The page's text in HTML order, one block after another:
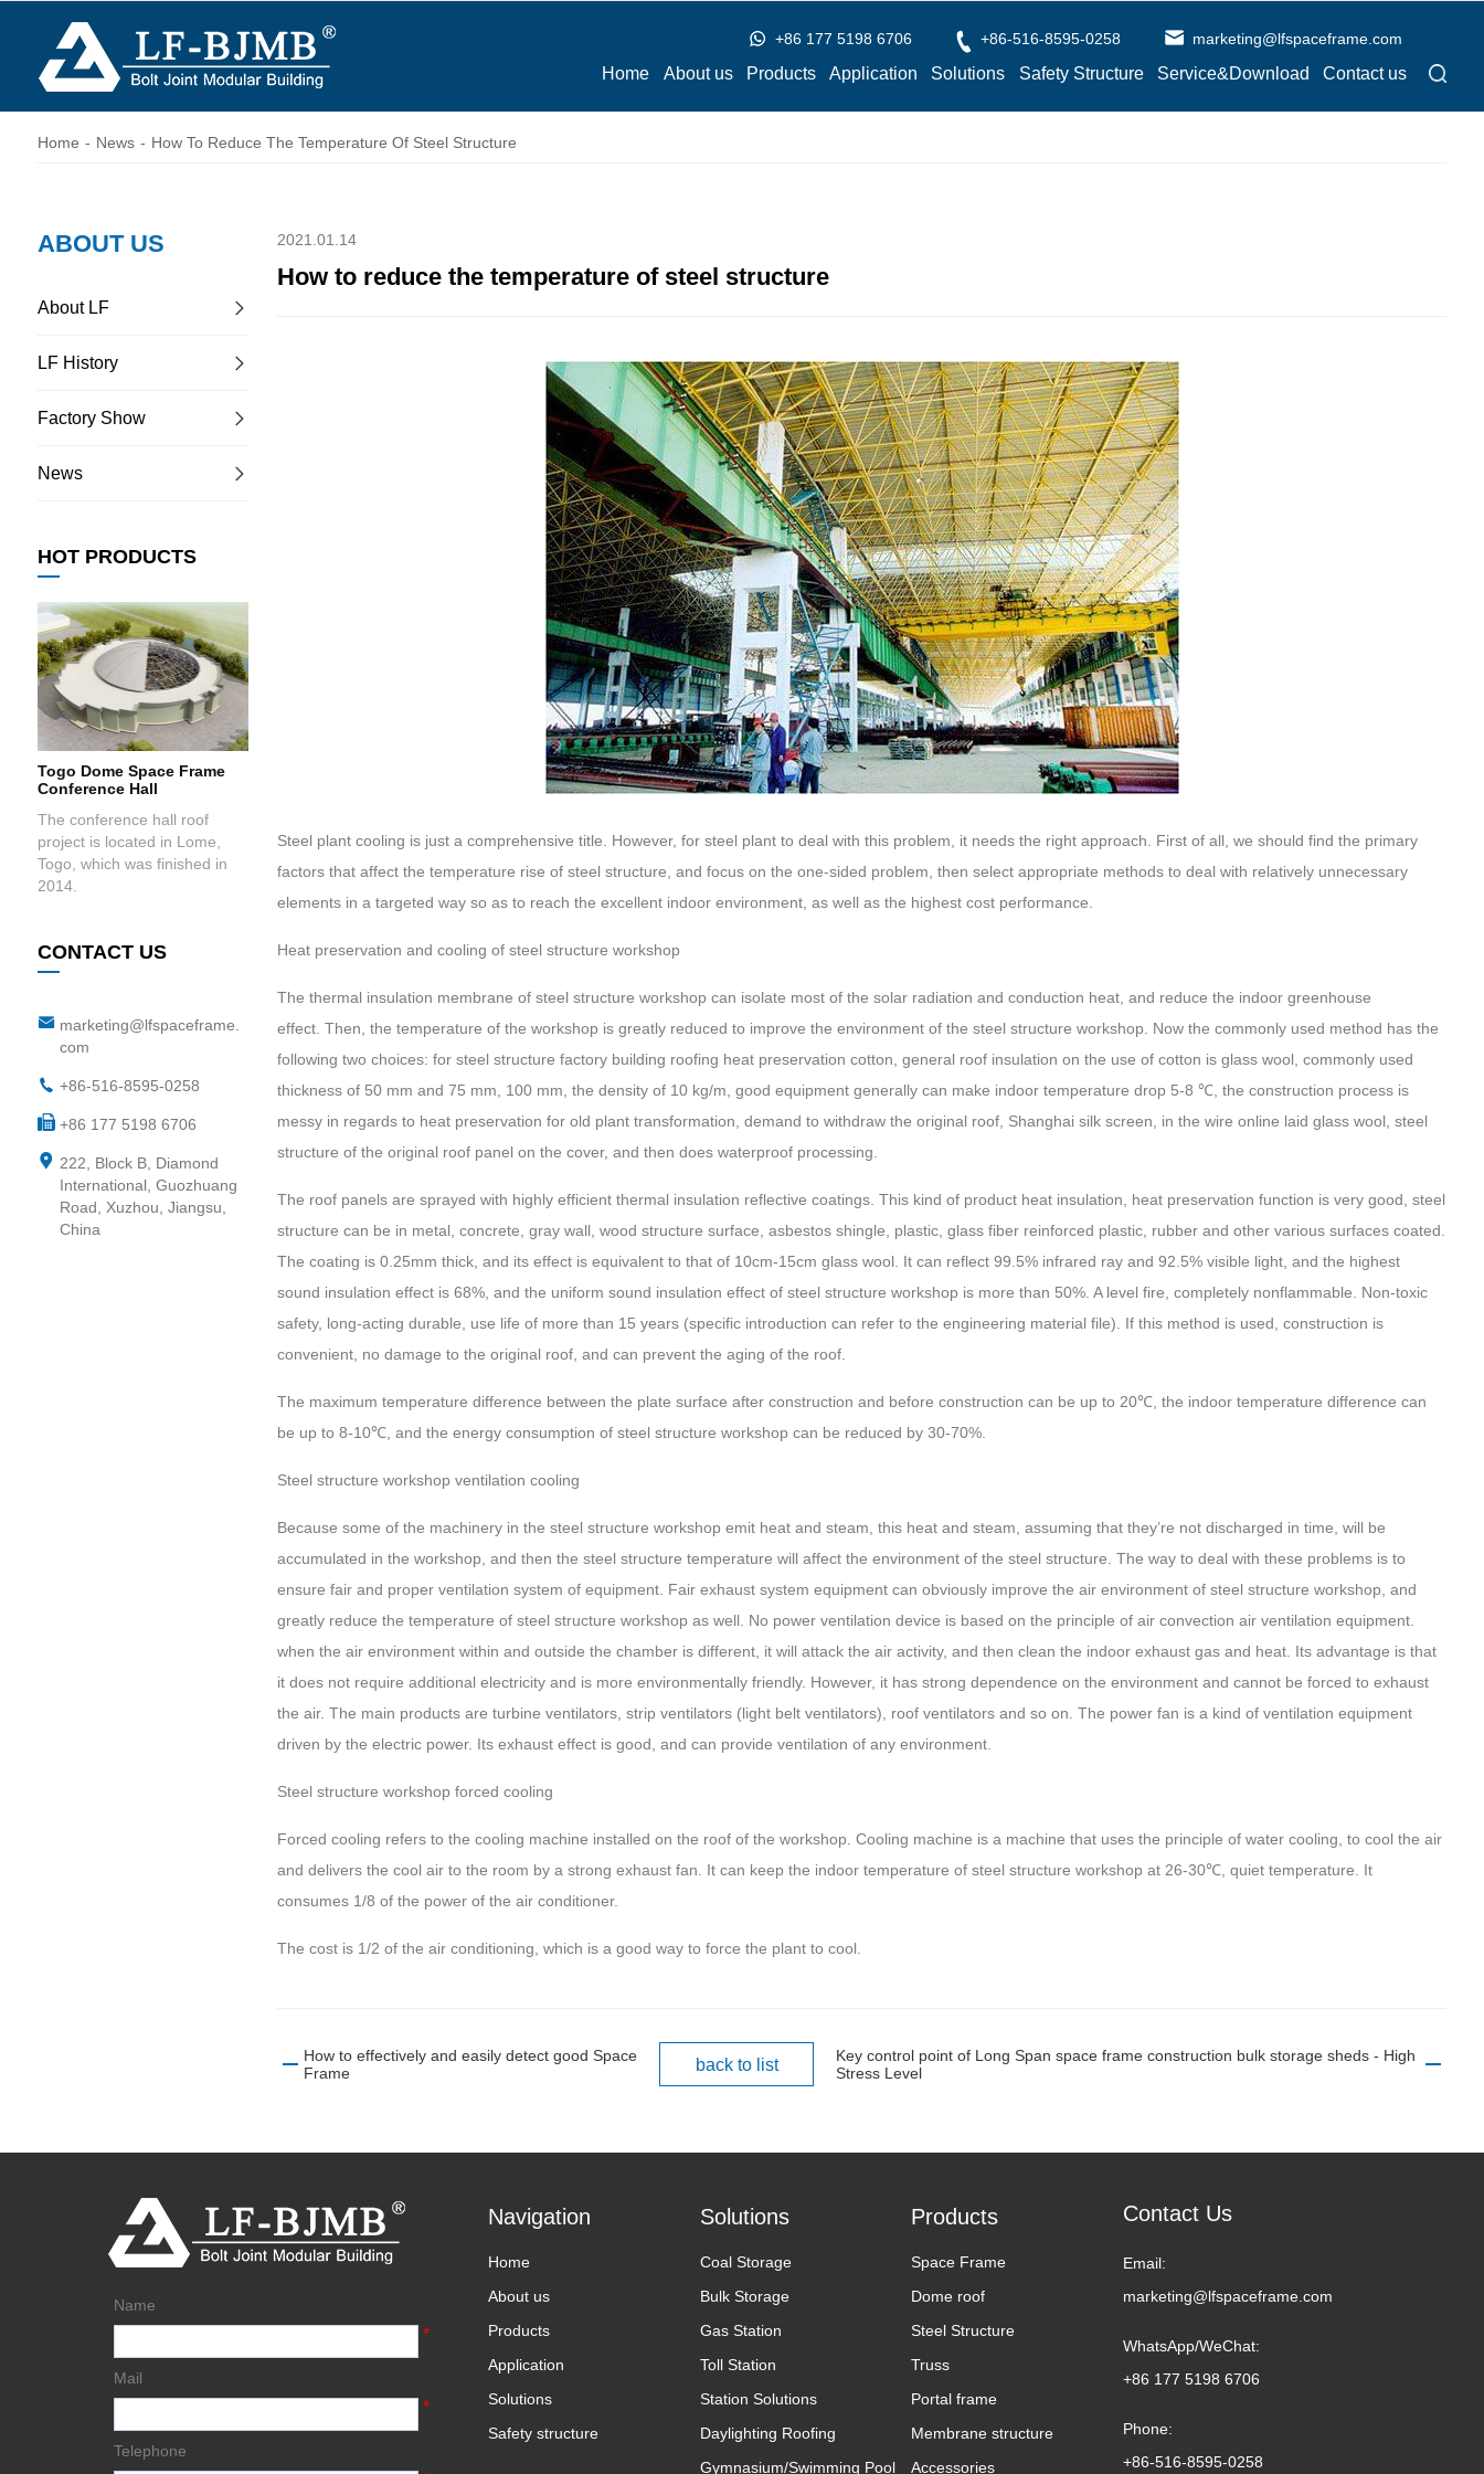
+86 177 5198 6706 +86-516-8595-0258 marketing@lfspaceframe.com
Home About us Products Application Solutions Safety Structure Service&Download Contact us
Home - News - How To Reduce The Temperature Of Steel Structure
ABOUT US
About LF
LF History
Factory Show
News
HOT PRODUCTS
Togo Dome Space Frame
Conference Hall
The conference hall roof
project is located in Lome,
Togo, which was finished in
2014.
CONTACT US
marketing@lfspaceframe.
com
+86-516-8595-0258
+86 177 5198 6706
222, Block B, Diamond
International, Guozhuang
Road, Xuzhou, Jiangsu,
China
2021.01.14
How to reduce the temperature of steel structure
Steel plant cooling is just a comprehensive title. However, for steel plant to deal with this problem, it needs the right approach. First of all, we should find the primary
factors that affect the temperature rise of steel structure, and focus on the one-sided problem, then select appropriate methods to deal with relatively unnecessary
elements in a targeted way so as to reach the excellent indoor environment, as well as the highest cost performance.
Heat preservation and cooling of steel structure workshop
The thermal insulation membrane of steel structure workshop can isolate most of the solar radiation and conduction heat, and reduce the indoor greenhouse
effect. Then, the temperature of the workshop is greatly reduced to improve the environment of the steel structure workshop. Now the commonly used method has the
following two choices: for steel structure factory building roofing heat preservation cotton, general roof insulation on the use of cotton is glass wool, commonly used
thickness of 50 mm and 75 mm, 100 mm, the density of 10 kg/m, good equipment generally can make indoor temperature drop 5-8 ℃, the construction process is
messy in regards to heat preservation for old plant transformation, demand to withdraw the original roof, Shanghai silk screen, in the wire online laid glass wool, steel
structure of the original roof panel on the cover, and then does waterproof processing.
The roof panels are sprayed with highly efficient thermal insulation reflective coatings. This kind of product heat insulation, heat preservation function is very good, steel
structure can be in metal, concrete, gray wall, wood structure surface, asbestos shingle, plastic, glass fiber reinforced plastic, rubber and other various surfaces coated.
The coating is 0.25mm thick, and its effect is equivalent to that of 10cm-15cm glass wool. It can reflect 99.5% infrared ray and 92.5% visible light, and the highest
sound insulation effect is 68%, and the uniform sound insulation effect of steel structure workshop is more than 50%. A level fire, completely nonflammable. Non-toxic
safety, long-acting durable, use life of more than 15 years (specific introduction can refer to the engineering material file). If this method is used, construction is
convenient, no damage to the original roof, and can prevent the aging of the roof.
The maximum temperature difference between the plate surface after construction and before construction can be up to 20℃, the indoor temperature difference can
be up to 8-10℃, and the energy consumption of steel structure workshop can be reduced by 30-70%.
Steel structure workshop ventilation cooling
Because some of the machinery in the steel structure workshop emit heat and steam, this heat and steam, assuming that they’re not discharged in time, will be
accumulated in the workshop, and then the steel structure temperature will affect the environment of the steel structure. The way to deal with these problems is to
ensure fair and proper ventilation system of equipment. Fair exhaust system equipment can obviously improve the air environment of steel structure workshop, and
greatly reduce the temperature of steel structure workshop as well. No power ventilation device is based on the principle of air convection air ventilation equipment.
when the air environment within and outside the chamber is different, it will attack the air activity, and then clean the indoor exhaust gas and heat. Its advantage is that
it does not require additional electricity and is more environmentally friendly. However, it has strong dependence on the environment and cannot be forced to exhaust
the air. The main products are turbine ventilators, strip ventilators (light belt ventilators), roof ventilators and so on. The power fan is a kind of ventilation equipment
driven by the electric power. Its exhaust effect is good, and can provide ventilation of any environment.
Steel structure workshop forced cooling
Forced cooling refers to the cooling machine installed on the roof of the workshop. Cooling machine is a machine that uses the principle of water cooling, to cool the air
and delivers the cool air to the room by a strong exhaust fan. It can keep the indoor temperature of steel structure workshop at 26-30℃, quiet temperature. It
consumes 1/8 of the power of the air conditioner.
The cost is 1/2 of the air conditioning, which is a good way to force the plant to cool.
How to effectively and easily detect good Space
Frame
back to list
Key control point of Long Span space frame construction bulk storage sheds - High
Stress Level
Name
*
Mail
*
Telephone
Navigation
Home
About us
Products
Application
Solutions
Safety structure
Solutions
Coal Storage
Bulk Storage
Gas Station
Toll Station
Station Solutions
Daylighting Roofing
Gymnasium/Swimming Pool
Products
Space Frame
Dome roof
Steel Structure
Truss
Portal frame
Membrane structure
Accessories
Contact Us
Email:
marketing@lfspaceframe.com
WhatsApp/WeChat:
+86 177 5198 6706
Phone:
+86-516-8595-0258